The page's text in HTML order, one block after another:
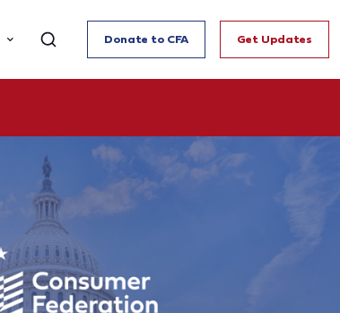
Donate to CFA Get Updates